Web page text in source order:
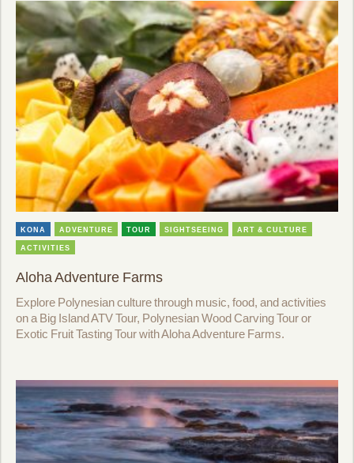
KONA ADVENTURE TOUR SIGHTSEEING ART & CULTURE
ACTIVITIES
Aloha Adventure Farms
Explore Polynesian culture through music, food, and activities
on a Big Island ATV Tour, Polynesian Wood Carving Tour or
Exotic Fruit Tasting Tour with Aloha Adventure Farms.